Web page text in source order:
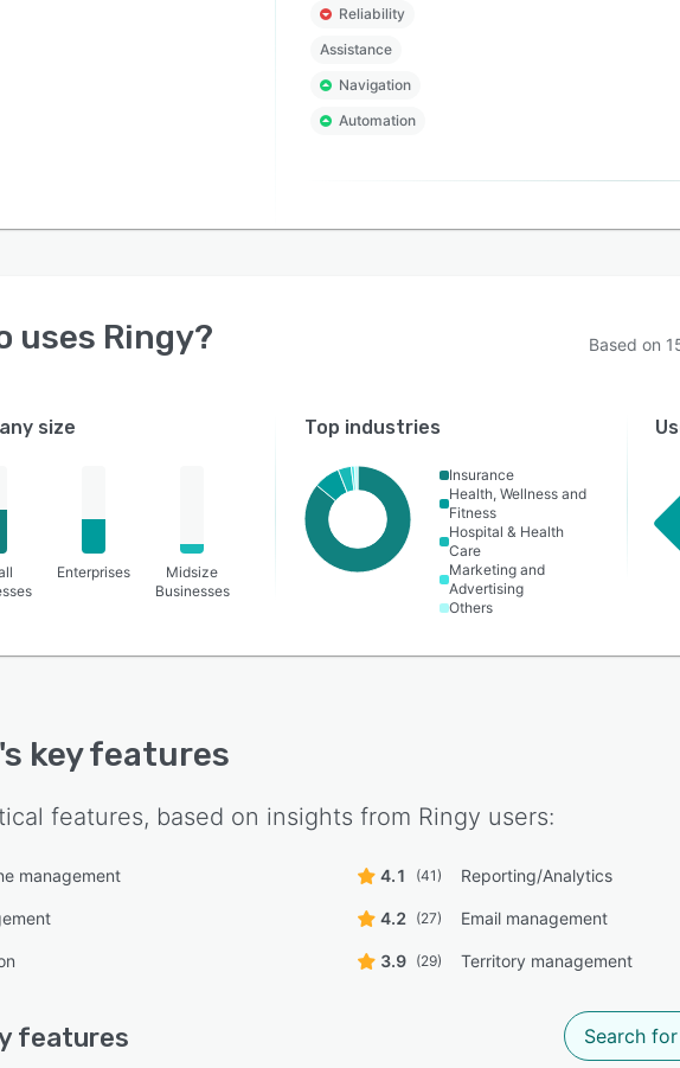
Reliability
Assistance
Navigation
Automation
uses Ringy? Based on
size
Enterprises
Midsize
Businesses
Top industries
Insurance
Health, Wellness and
Fitness
Hospital & Health
Care
Marketing and
Advertising
Others
's key features
features, based on insights from Ringy users:
management 4.1 (41) Reporting/Analytics
4.2 (27) Email management
3.9 (29) Territory management
features